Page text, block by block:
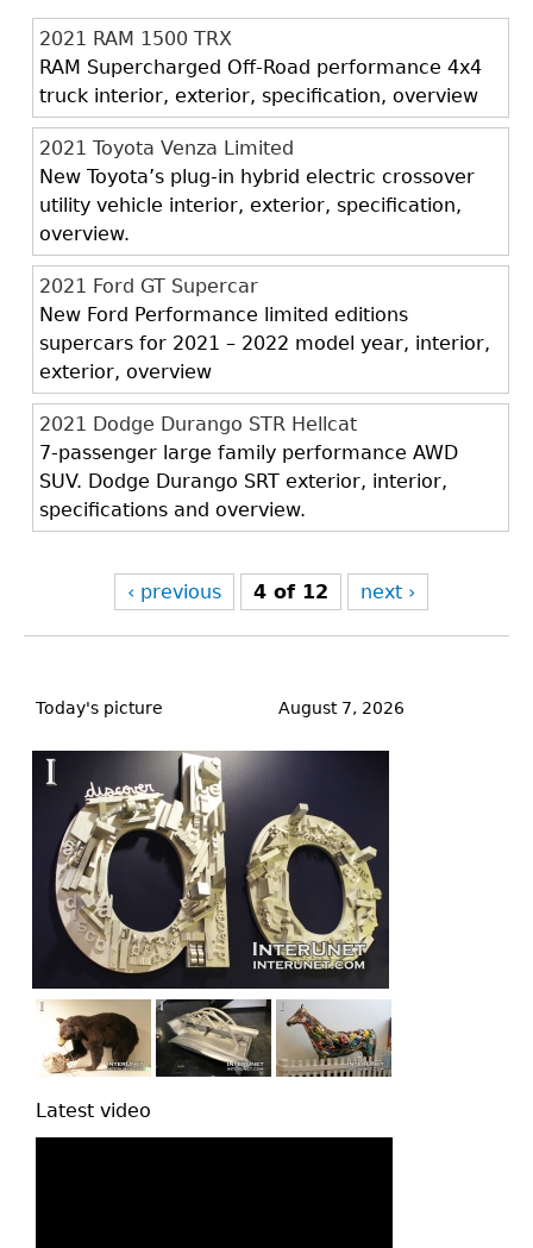
2021 RAM 1500 TRX
RAM Supercharged Off-Road performance 4x4
truck interior, exterior, specification, overview
2021 Toyota Venza Limited
New Toyota’s plug-in hybrid electric crossover
utility vehicle interior, exterior, specification,
overview.
2021 Ford GT Supercar
New Ford Performance limited editions
supercars for 2021 – 2022 model year, interior,
exterior, overview
2021 Dodge Durango STR Hellcat
7-passenger large family performance AWD
SUV. Dodge Durango SRT exterior, interior,
specifications and overview.
‹ previous 4 of 12 next ›
to
Today's picture August 7, 2026
Latest video